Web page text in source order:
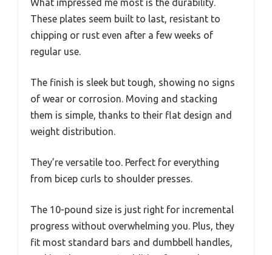
What impressed me most is the durability.
These plates seem built to last, resistant to
chipping or rust even after a few weeks of
regular use.
The finish is sleek but tough, showing no signs
of wear or corrosion. Moving and stacking
them is simple, thanks to their flat design and
weight distribution.
They’re versatile too. Perfect for everything
from bicep curls to shoulder presses.
The 10-pound size is just right for incremental
progress without overwhelming you. Plus, they
fit most standard bars and dumbbell handles,